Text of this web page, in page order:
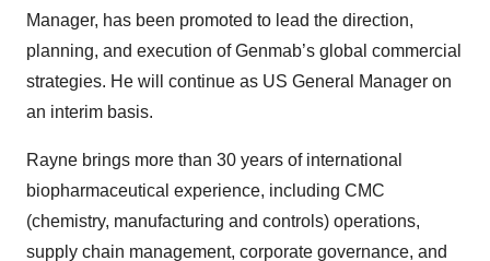
Manager, has been promoted to lead the direction,
planning, and execution of Genmab’s global commercial
strategies. He will continue as US General Manager on
an interim basis.
Rayne brings more than 30 years of international
biopharmaceutical experience, including CMC
(chemistry, manufacturing and controls) operations,
supply chain management, corporate governance, and